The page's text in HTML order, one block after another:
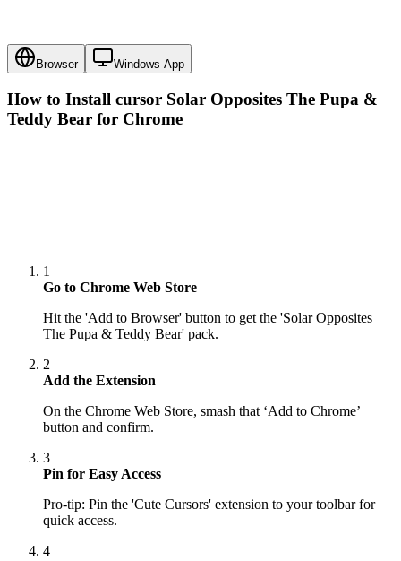
Browser Windows App
How to Install cursor Solar Opposites The Pupa &
Teddy Bear for Chrome
1
Go to Chrome Web Store
Hit the 'Add to Browser' button to get the 'Solar Opposites
The Pupa & Teddy Bear' pack.
2
Add the Extension
On the Chrome Web Store, smash that ‘Add to Chrome’
button and confirm.
3
Pin for Easy Access
Pro-tip: Pin the 'Cute Cursors' extension to your toolbar for
quick access.
4